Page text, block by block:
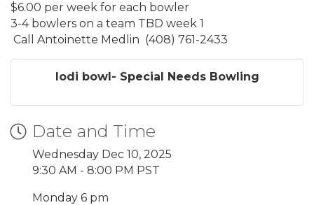
$6.00 per week for each bowler
3-4 bowlers on a team TBD week 1
Call Antoinette Medlin (408) 761-2433
lodi bowl- Special Needs Bowling
Date and Time
Wednesday Dec 10, 2025
9:30 AM - 8:00 PM PST
Monday 6 pm